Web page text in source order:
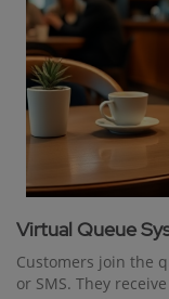
Virtual Queue
Customers join the
or SMS. They